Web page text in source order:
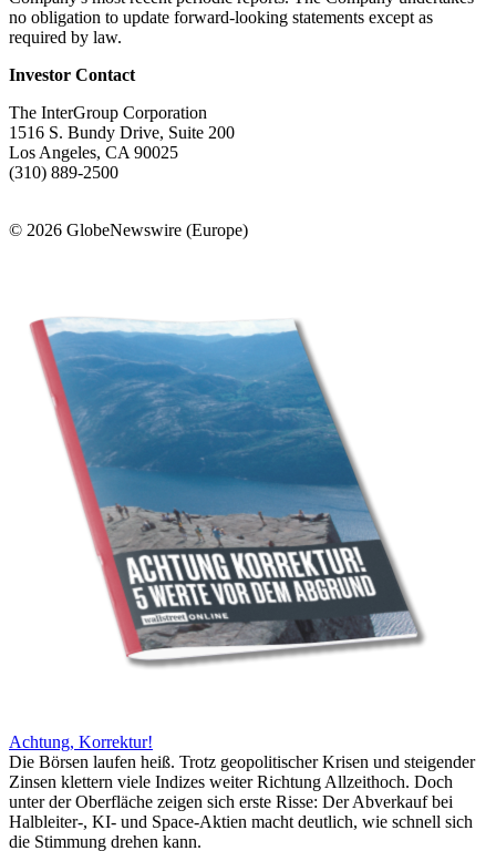
no obligation to update forward-looking statements except as
required by law.
Investor Contact
The InterGroup Corporation
1516 S. Bundy Drive, Suite 200
Los Angeles, CA 90025
(310) 889-2500
© 2026 GlobeNewswire (Europe)
Achtung, Korrektur!
Die Börsen laufen heiß. Trotz geopolitischer Krisen und steigender
Zinsen klettern viele Indizes weiter Richtung Allzeithoch. Doch
unter der Oberfläche zeigen sich erste Risse: Der Abverkauf bei
Halbleiter-, KI- und Space-Aktien macht deutlich, wie schnell sich
die Stimmung drehen kann.